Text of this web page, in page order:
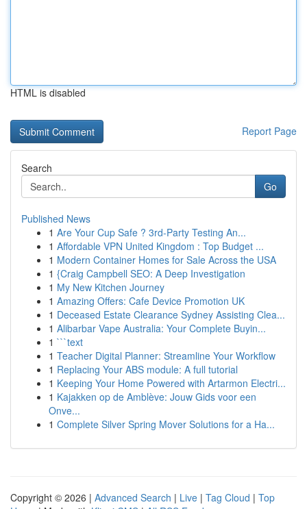
HTML is disabled
Report Page
Search
Go
Published News
1 Are Your Cup Safe ? 3rd-Party Testing An...
1 Affordable VPN United Kingdom : Top Budget ...
1 Modern Container Homes for Sale Across the USA
1 {Craig Campbell SEO: A Deep Investigation
1 My New Kitchen Journey
1 Amazing Offers: Cafe Device Promotion UK
1 Deceased Estate Clearance Sydney Assisting Clea...
1 Alibarbar Vape Australia: Your Complete Buyin...
1 ```text
1 Teacher Digital Planner: Streamline Your Workflow
1 Replacing Your ABS module: A full tutorial
1 Keeping Your Home Powered with Artarmon Electri...
1 Kajakken op de Amblève: Jouw Gids voor een
Onve...
1 Complete Silver Spring Mover Solutions for a Ha...
Copyright © 2026 | Advanced Search | Live | Tag Cloud | Top